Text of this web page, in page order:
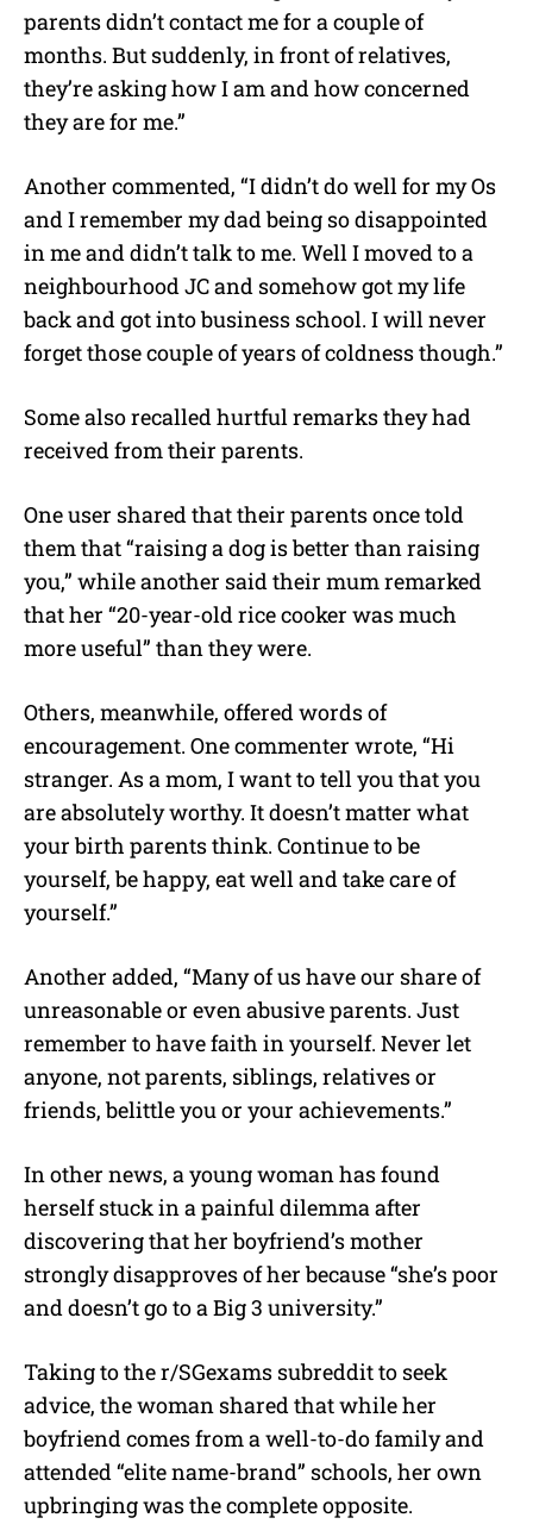
parents didn’t contact me for a couple of
months. But suddenly, in front of relatives,
they’re asking how I am and how concerned
they are for me.”
Another commented, “I didn’t do well for my Os
and I remember my dad being so disappointed
in me and didn’t talk to me. Well I moved to a
neighbourhood JC and somehow got my life
back and got into business school. I will never
forget those couple of years of coldness though.”
Some also recalled hurtful remarks they had
received from their parents.
One user shared that their parents once told
them that “raising a dog is better than raising
you,” while another said their mum remarked
that her “20-year-old rice cooker was much
more useful” than they were.
Others, meanwhile, offered words of
encouragement. One commenter wrote, “Hi
stranger. As a mom, I want to tell you that you
are absolutely worthy. It doesn’t matter what
your birth parents think. Continue to be
yourself, be happy, eat well and take care of
yourself.”
Another added, “Many of us have our share of
unreasonable or even abusive parents. Just
remember to have faith in yourself. Never let
anyone, not parents, siblings, relatives or
friends, belittle you or your achievements.”
In other news, a young woman has found
herself stuck in a painful dilemma after
discovering that her boyfriend’s mother
strongly disapproves of her because “she’s poor
and doesn’t go to a Big 3 university.”
Taking to the r/SGexams subreddit to seek
advice, the woman shared that while her
boyfriend comes from a well-to-do family and
attended “elite name-brand” schools, her own
upbringing was the complete opposite.